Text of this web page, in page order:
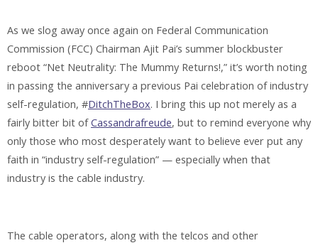
As we slog away once again on Federal Communication
Commission (FCC) Chairman Ajit Pai’s summer blockbuster
reboot “Net Neutrality: The Mummy Returns!,” it’s worth noting
in passing the anniversary a previous Pai celebration of industry
self-regulation, #DitchTheBox. I bring this up not merely as a
fairly bitter bit ofCassandrafreude, but to remind everyone why
only those who most desperately want to believe ever put any
faith in “industry self-regulation” — especially when that
industry is the cable industry.
The cable operators, along with the telcos and other